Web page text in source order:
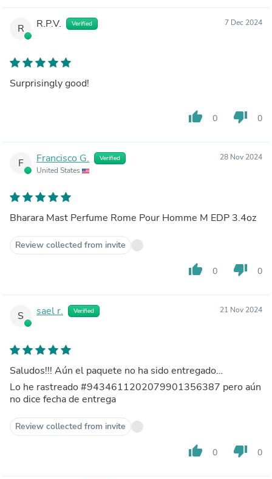
R R.P.V. Verified 7 Dec 2024
Surprisingly good!
thumb_up 0 thumb_down 0
F Francisco G. Verified
United States
28 Nov 2024
Bharara Mast Perfume Rome Pour Homme M EDP 3.4oz
Review collected from invite
thumb_up 0 thumb_down 0
S sael r. Verified 21 Nov 2024
Saludos!!! Aún el paquete no ha sido entregado…
Lo he rastreado #9434611202079901356387 pero aún
no dice fecha de entrega
Review collected from invite
thumb_up 0 thumb_down 0